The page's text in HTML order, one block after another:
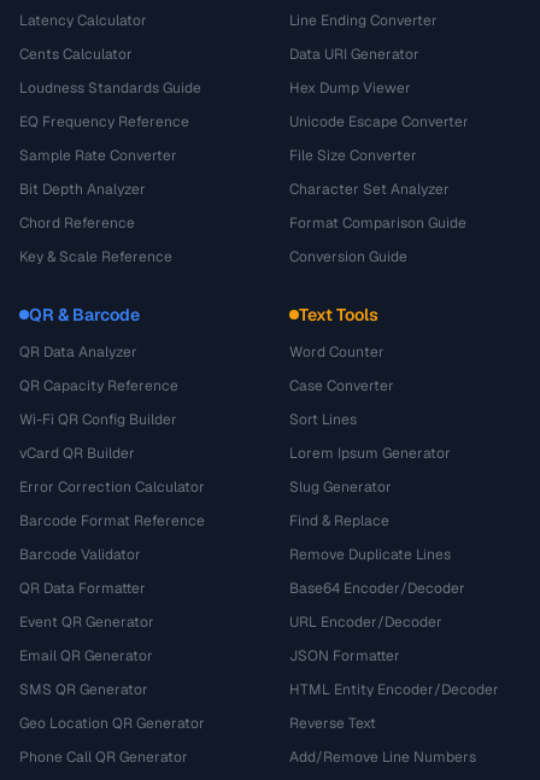
Latency Calculator
Cents Calculator
Loudness Standards Guide
EQ Frequency Reference
Sample Rate Converter
Bit Depth Analyzer
Chord Reference
Key & Scale Reference
Line Ending Converter
Data URI Generator
Hex Dump Viewer
Unicode Escape Converter
File Size Converter
Character Set Analyzer
Format Comparison Guide
Conversion Guide
QR & Barcode
QR Data Analyzer
QR Capacity Reference
Wi-Fi QR Config Builder
vCard QR Builder
Error Correction Calculator
Barcode Format Reference
Barcode Validator
QR Data Formatter
Event QR Generator
Email QR Generator
SMS QR Generator
Geo Location QR Generator
Phone Call QR Generator
Text Tools
Word Counter
Case Converter
Sort Lines
Lorem Ipsum Generator
Slug Generator
Find & Replace
Remove Duplicate Lines
Base64 Encoder/Decoder
URL Encoder/Decoder
JSON Formatter
HTML Entity Encoder/Decoder
Reverse Text
Add/Remove Line Numbers